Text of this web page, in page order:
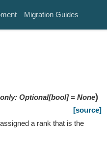
Migration Guides
: Optional[bool] = None)
[source]
a rank that is the